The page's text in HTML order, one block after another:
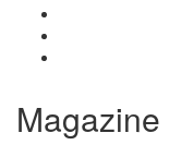
Magazine